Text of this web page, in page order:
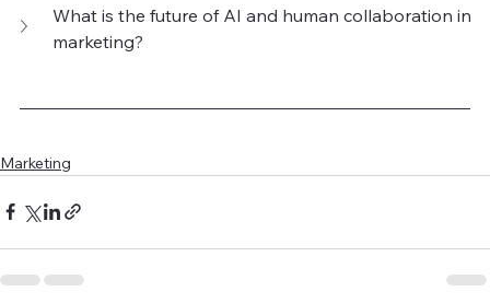
What is the future of AI and human collaboration in
marketing?
Marketing